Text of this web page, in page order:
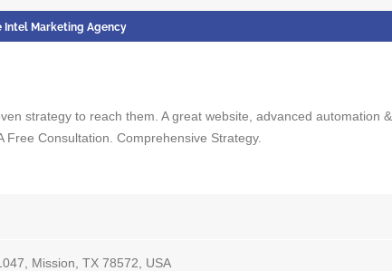
Intel Marketing Agency
strategy to reach them. A great website, advanced automation &
Consultation. Comprehensive Strategy.
Mission, TX 78572, USA